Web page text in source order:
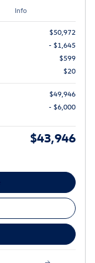
Info
$50,972
- $1,645
$599
$20
$49,946
- $6,000
$43,946